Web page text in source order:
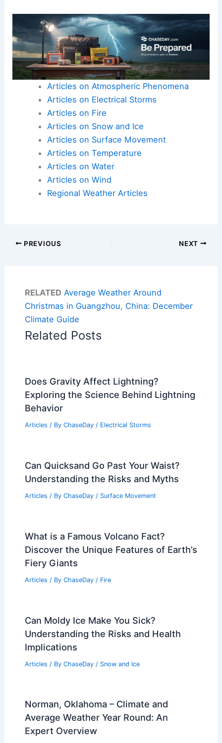
Articles on Atmospheric Phenomena
Articles on Electrical Storms
Articles on Fire
Articles on Snow and Ice
Articles on Surface Movement
Articles on Temperature
Articles on Water
Articles on Wind
Regional Weather Articles
PREVIOUS NEXT
RELATED Average Weather Around
Christmas in Guangzhou, China: December
Climate Guide
Related Posts
Does Gravity Affect Lightning?
Exploring the Science Behind Lightning
Behavior
Articles / By ChaseDay / Electrical Storms
Can Quicksand Go Past Your Waist?
Understanding the Risks and Myths
Articles / By ChaseDay / Surface Movement
What is a Famous Volcano Fact?
Discover the Unique Features of Earth’s
Fiery Giants
Articles / By ChaseDay / Fire
Can Moldy Ice Make You Sick?
Understanding the Risks and Health
Implications
Articles / By ChaseDay / Snow and Ice
Norman, Oklahoma – Climate and
Average Weather Year Round: An
Expert Overview